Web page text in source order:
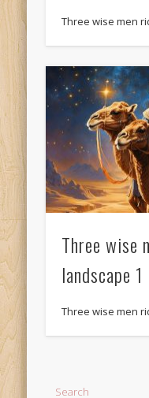
Three wise men
Three wise
landscape 1
Three wise men
Search